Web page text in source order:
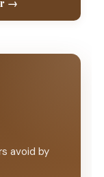
avoid by